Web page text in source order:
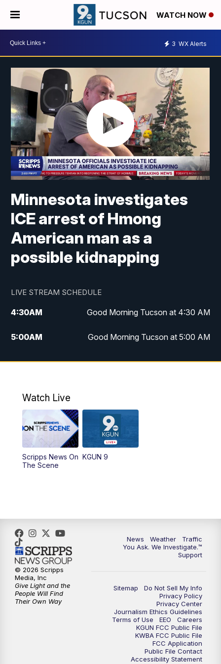
WATCH NOW
3 WX Alerts
Minnesota investigates
ICE arrest of Hmong
American man as a
possible kidnapping
LIVE STREAM SCHEDULE
4:30AM Good Morning Tucson at 4:30 AM
5:00AM Good Morning Tucson at 5:00 AM
6:00AM Good Morning Tucson at 6:00 AM
AM
11:30AM Replay: KGUN 9 News at 11:00
4:00PM
5:00PM KGUN 9 News at 5PM
5:30PM Replay: KGUN 9 News at 5PM
6:00PM
6:30PM Replay: KGUN 9 News at 6PM
KGUN 9 News at 9:00
KGUN 9 News at 9:00
Watch Live
Scripps News On
The Scene
KGUN 9
News Weather
Traffic
You Ask. We Investigate.™
Support
Sitemap
Do Not Sell My Info
Privacy Policy
Privacy Center
Journalism Ethics Guidelines
Terms of Use
EEO
Careers
KGUN FCC Public File
KWBA FCC Public File
FCC Application
Public File Contact
Accessibility Statement
© 2026 Scripps
Media, Inc
Give Light and the
People Will Find
Their Own Way